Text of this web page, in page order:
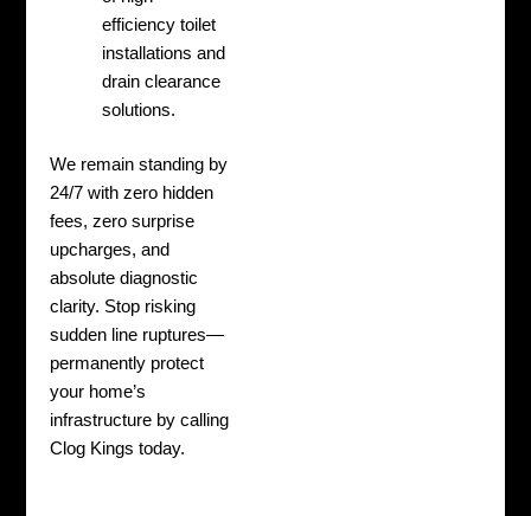
efficiency toilet
installations and
drain clearance
solutions.
We remain standing by
24/7 with zero hidden
fees, zero surprise
upcharges, and
absolute diagnostic
clarity. Stop risking
sudden line ruptures—
permanently protect
your home’s
infrastructure by calling
Clog Kings today.